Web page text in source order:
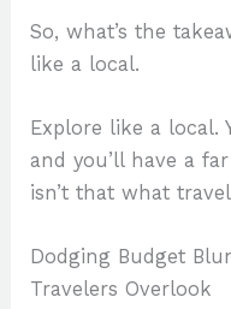
So, what’s the
like a local.
Explore like a local.
and you’ll have a
isn’t that what
Dodging Budget
Travelers Overlook